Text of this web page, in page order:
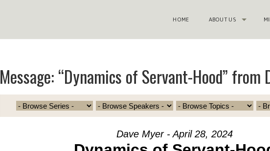
HOME ABOUT US
Message: “Dynamics of Servant-Hood” from
Dave Myer - April 28, 2024